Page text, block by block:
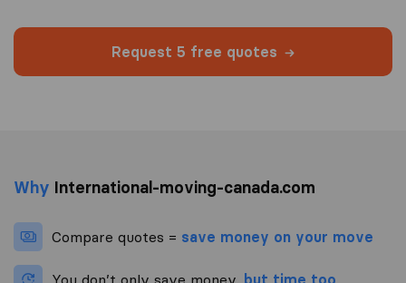
Request 5 free quotes
Why International-moving-canada.com
Compare quotes = save money on your move